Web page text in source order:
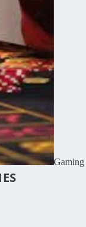
Gaming